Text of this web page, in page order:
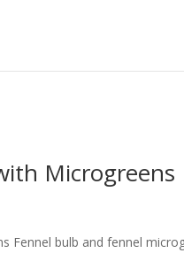
) ) { function
Microgreens
Fennel bulb and fennel